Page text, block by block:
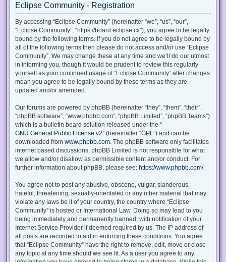
Eclipse Community - Registration
By accessing “Eclipse Community” (hereinafter “we”, “us”, “our”,
“Eclipse Community”, “https://board.eclipse.cx”), you agree to be legally
bound by the following terms. If you do not agree to be legally bound by
all of the following terms then please do not access and/or use “Eclipse
Community”. We may change these at any time and we’ll do our utmost
in informing you, though it would be prudent to review this regularly
yourself as your continued usage of “Eclipse Community” after changes
mean you agree to be legally bound by these terms as they are
updated and/or amended.
Our forums are powered by phpBB (hereinafter “they”, “them”, “their”,
“phpBB software”, “www.phpbb.com”, “phpBB Limited”, “phpBB Teams”)
which is a bulletin board solution released under the “
GNU General Public License v2” (hereinafter “GPL”) and can be
downloaded from www.phpbb.com . The phpBB software only facilitates
internet based discussions; phpBB Limited is not responsible for what
we allow and/or disallow as permissible content and/or conduct. For
further information about phpBB, please see: https://www.phpbb.com/.
You agree not to post any abusive, obscene, vulgar, slanderous,
hateful, threatening, sexually-orientated or any other material that may
violate any laws be it of your country, the country where “Eclipse
Community” is hosted or International Law. Doing so may lead to you
being immediately and permanently banned, with notification of your
Internet Service Provider if deemed required by us. The IP address of
all posts are recorded to aid in enforcing these conditions. You agree
that “Eclipse Community” have the right to remove, edit, move or close
any topic at any time should we see fit. As a user you agree to any